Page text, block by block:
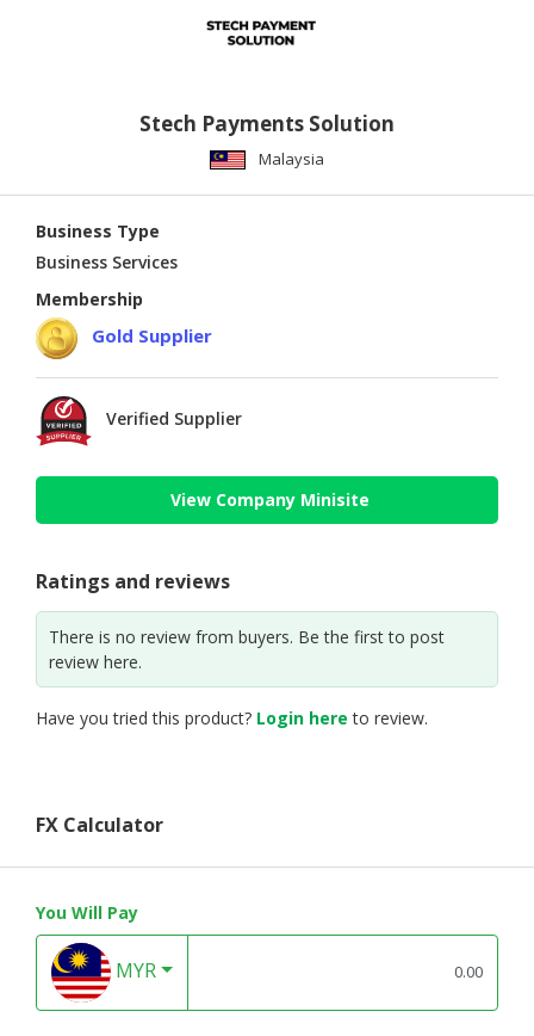
Stech Payments Solution
Malaysia
Business Type
Business Services
Membership
Gold Supplier
Verified Supplier
View Company Minisite
Ratings and reviews
There is no review from buyers. Be the first to post
review here.
Have you tried this product? Login here to review.
FX Calculator
You Will Pay
MYR